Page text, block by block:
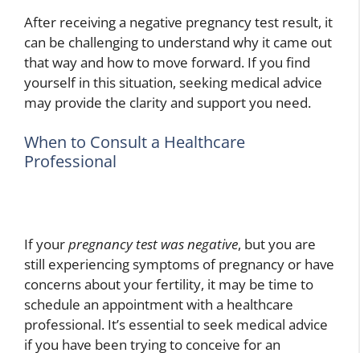
After receiving a negative pregnancy test result, it
can be challenging to understand why it came out
that way and how to move forward. If you find
yourself in this situation, seeking medical advice
may provide the clarity and support you need.
When to Consult a Healthcare
Professional
If yourpregnancy test was negative, but you are
still experiencing symptoms of pregnancy or have
concerns about your fertility, it may be time to
schedule an appointment with a healthcare
professional. It’s essential to seek medical advice
if you have been trying to conceive for an